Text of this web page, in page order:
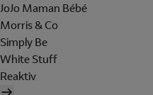
JoJo Maman Bébé
Morris & Co
Simply Be
White Stuff
Reaktiv